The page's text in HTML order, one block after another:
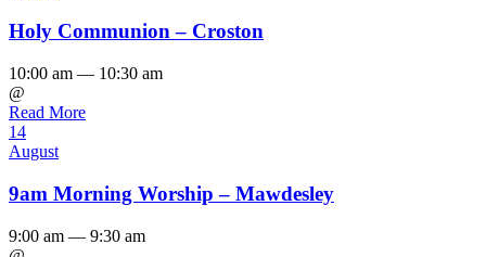
Holy Communion – Croston
10:00 am — 10:30 am
@
Read More
14
August
9am Morning Worship – Mawdesley
9:00 am — 9:30 am